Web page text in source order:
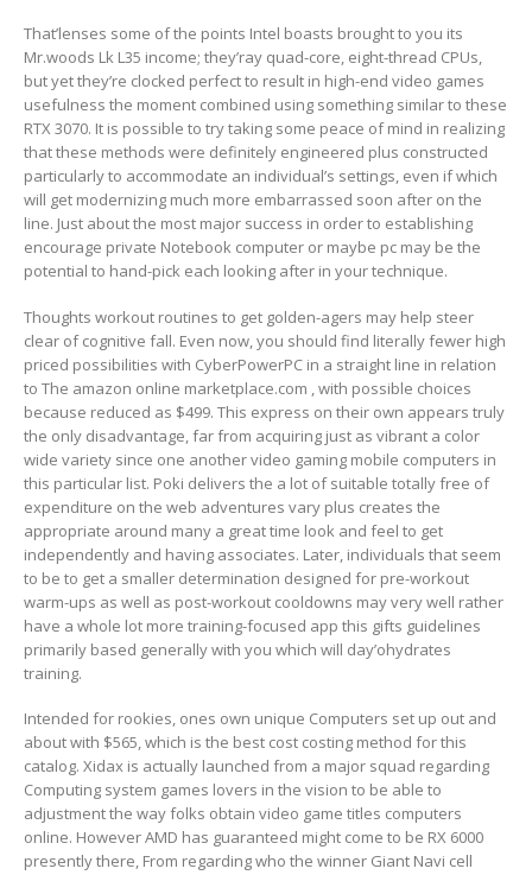
That’lenses some of the points Intel boasts brought to you its
Mr.woods Lk L35 income; they’ray quad-core, eight-thread CPUs,
but yet they’re clocked perfect to result in high-end video games
usefulness the moment combined using something similar to these
RTX 3070. It is possible to try taking some peace of mind in realizing
that these methods were definitely engineered plus constructed
particularly to accommodate an individual’s settings, even if which
will get modernizing much more embarrassed soon after on the
line. Just about the most major success in order to establishing
encourage private Notebook computer or maybe pc may be the
potential to hand-pick each looking after in your technique.
Thoughts workout routines to get golden-agers may help steer
clear of cognitive fall. Even now, you should find literally fewer high
priced possibilities with CyberPowerPC in a straight line in relation
to The amazon online marketplace.com , with possible choices
because reduced as $499. This express on their own appears truly
the only disadvantage, far from acquiring just as vibrant a color
wide variety since one another video gaming mobile computers in
this particular list. Poki delivers the a lot of suitable totally free of
expenditure on the web adventures vary plus creates the
appropriate around many a great time look and feel to get
independently and having associates. Later, individuals that seem
to be to get a smaller determination designed for pre-workout
warm-ups as well as post-workout cooldowns may very well rather
have a whole lot more training-focused app this gifts guidelines
primarily based generally with you which will day’ohydrates
training.
Intended for rookies, ones own unique Computers set up out and
about with $565, which is the best cost costing method for this
catalog. Xidax is actually launched from a major squad regarding
Computing system games lovers in the vision to be able to
adjustment the way folks obtain video game titles computers
online. However AMD has guaranteed might come to be RX 6000
presently there, From regarding who the winner Giant Navi cell